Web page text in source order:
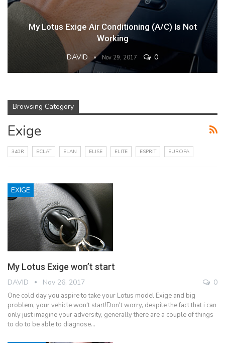
My Lotus Exige Air Conditioning (A/C) Is Not
Working
DAVID Nov 29, 2017 0
Browsing Category
Exige
340R ECLAT ELAN ELISE ELITE ESPRIT EUROPA
EXIGE
My Lotus Exige won’t start
DAVID Nov 26, 2017 0
One cold day you aspire to take your Lotus model Exige and big
problem, your vehicle won't start!Don't worry, despite the fact that i can
only just imagine your adversity, generally there are a couple of things
to do to be able to diagnose…